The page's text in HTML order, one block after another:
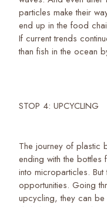
particles make their
end up in the food
If current trends
than fish in the ocean
STOP 4: UPCYCLING
The journey of plastic
ending with the
into microparticles.
opportunities. Going
upcycling, they can be